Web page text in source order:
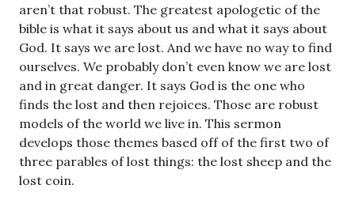
aren’t that robust. The greatest apologetic of the
bible is what it says about us and what it says about
God. It says we are lost. And we have no way to find
ourselves. We probably don’t even know we are lost
and in great danger. It says God is the one who
finds the lost and then rejoices. Those are robust
models of the world we live in. This sermon
develops those themes based off of the first two of
three parables of lost things: the lost sheep and the
lost coin.